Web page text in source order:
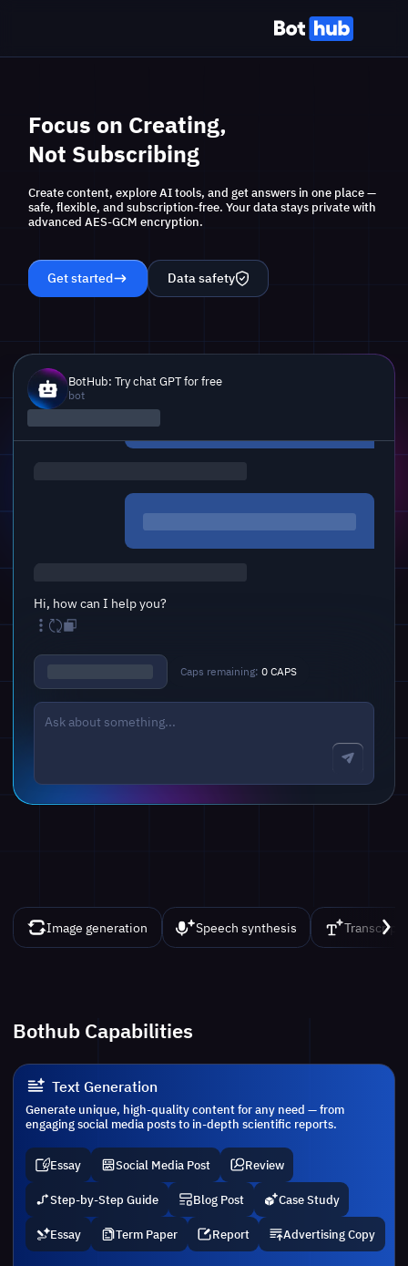
Focus on Creating,
Not Subscribing
Create content, explore AI tools, and get answers in one place —
safe, flexible, and subscription-free. Your data stays private with
advanced AES-GCM encryption.
Get started Data safety
BotHub: Try chat GPT for free
bot
Hi, how can I help you?
Caps remaining: 0 CAPS
Image generation Speech synthesis
Bothub Capabilities
Text Generation
Generate unique, high-quality content for any need — from
engaging social media posts to in-depth scientific reports.
Essay Social Media Post Review
Step-by-Step Guide Blog Post Case Study
Essay Term Paper Report Advertising Copy